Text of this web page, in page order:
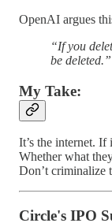
OpenAI argues
“If you
be deleted.”
My Take:
It’s the internet. If
Whether what
Don’t criminalize
Circle's IPO